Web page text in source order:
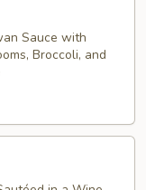
Sauce with
Broccoli, and